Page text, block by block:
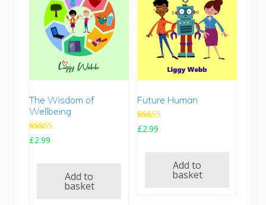
The Wisdom of
Wellbeing
Rated
5.00
£2.99
Add to
basket
Future Human
Rated
5.00
£2.99
Add to
basket